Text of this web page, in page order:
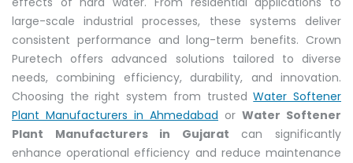
large-scale industrial processes, these systems deliver
consistent performance and long-term benefits. Crown
Puretech offers advanced solutions tailored to diverse
needs, combining efficiency, durability, and innovation.
Choosing the right system from trustedWater Softener
Plant Manufacturers in Ahmedabad or Water Softener
Plant Manufacturers in Gujarat can significantly
enhance operational efficiency and reduce maintenance